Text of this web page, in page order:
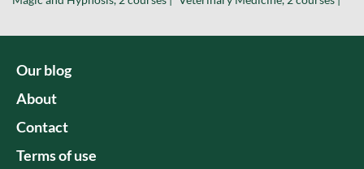
Our blog
About
Contact
Terms of use